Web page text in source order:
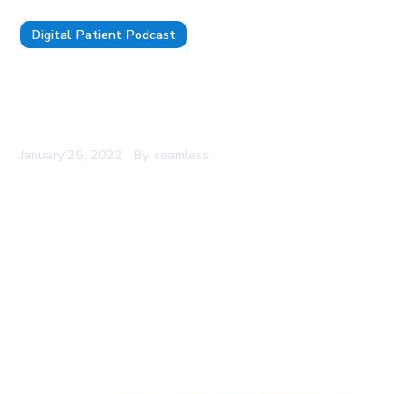
Digital Patient Podcast
January 25, 2022 By seamless